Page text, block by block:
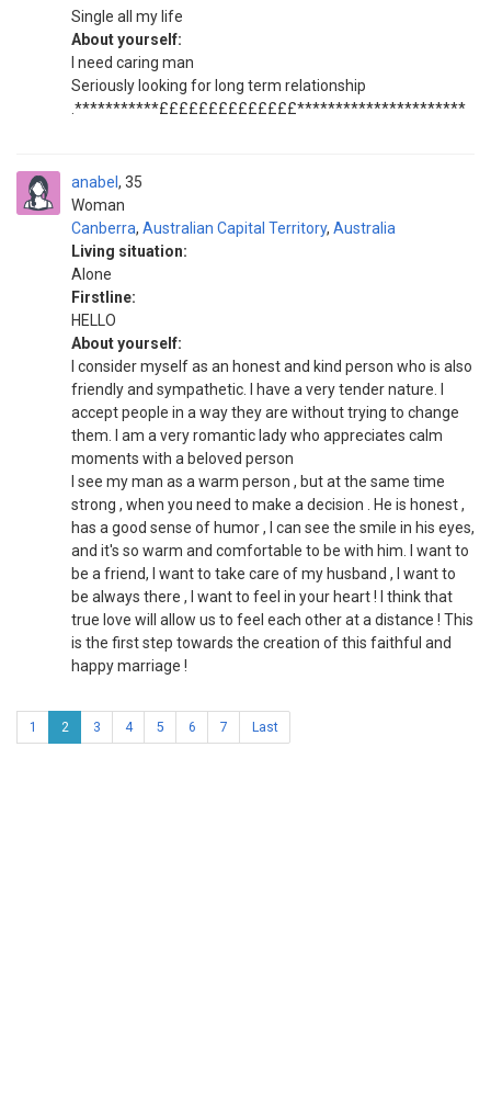
Single all my life
About yourself:
I need caring man
Seriously looking for long term relationship
.***********££££££££££££££**********************
anabel
Woman
35
Canberra, Australian Capital Territory, Australia
Living situation:
Alone
Firstline:
HELLO
About yourself:
I consider myself as an honest and kind person who is also
friendly and sympathetic. I have a very tender nature. I
accept people in a way they are without trying to change
them. I am a very romantic lady who appreciates calm
moments with a beloved person
I see my man as a warm person , but at the same time
strong , when you need to make a decision . He is honest ,
has a good sense of humor , I can see the smile in his eyes,
and it's so warm and comfortable to be with him. I want to
be a friend, I want to take care of my husband , I want to
be always there , I want to feel in your heart ! I think that
true love will allow us to feel each other at a distance ! This
is the first step towards the creation of this faithful and
happy marriage !
1 2 3 4 5 6 7 Last